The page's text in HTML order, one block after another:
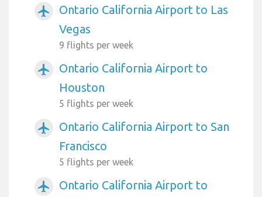
airplanemode_active
Ontario California Airport to Las
Vegas
9 flights per week
airplanemode_active
Ontario California Airport to
Houston
5 flights per week
airplanemode_active
Ontario California Airport to San
Francisco
5 flights per week
airplanemode_active
Ontario California Airport to